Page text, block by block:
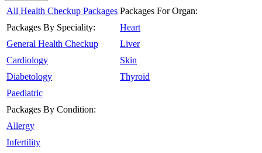
All Health Checkup Packages
Packages By Speciality:
General Health Checkup
Cardiology
Diabetology
Paediatric
Packages By Condition:
Allergy
Infertility
Packages For Organ:
Heart
Liver
Skin
Thyroid